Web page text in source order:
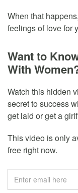
When that
feelings of love for
Want to
With
Watch this hidden
secret to success
get laid or get a
This video is only
free right now.